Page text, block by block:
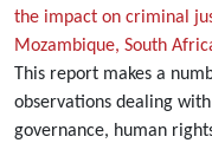
the impact on criminal
Mozambique, South
This report makes a
observations dealing
governance, human